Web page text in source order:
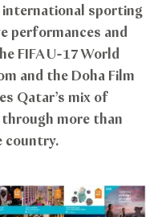
sporting
performances and
FIFA U-17 World
and the Doha Film
Qatar’s mix of
more than
country.